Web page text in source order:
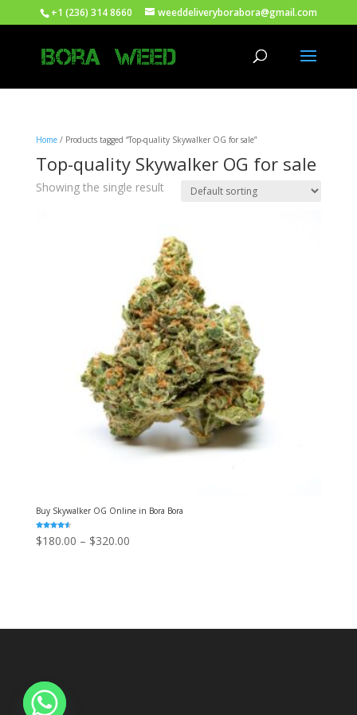
+1 (236) 314 8660 weeddeliveryborabora@gmail.com
Home/ Products tagged “Top-quality Skywalker OG for sale”
Top-quality Skywalker OG for sale
Showing the single result
Buy Skywalker OG Online in Bora Bora
Rated
4.50
out of 5
$180.00 – $320.00Price